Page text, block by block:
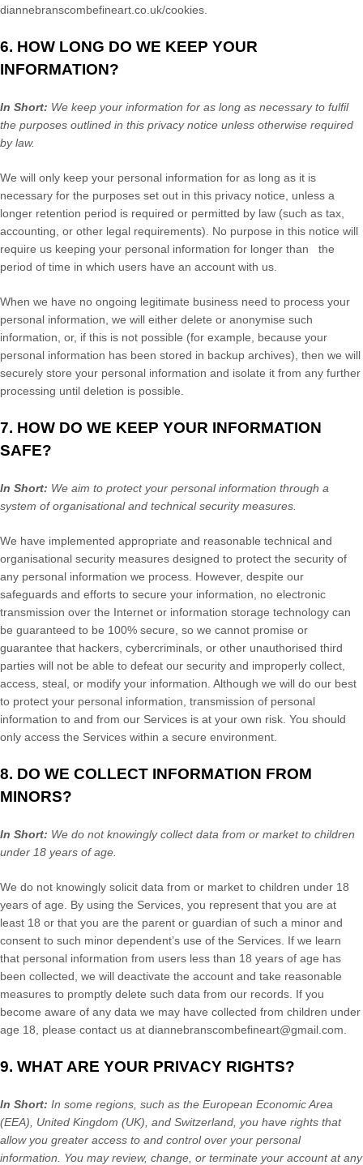
diannebranscombefineart.co.uk/cookies.
6. HOW LONG DO WE KEEP YOUR
INFORMATION?
In Short: We keep your information for as long as necessary to fulfil
the purposes outlined in this privacy notice unless otherwise required
by law.
We will only keep your personal information for as long as it is
necessary for the purposes set out in this privacy notice, unless a
longer retention period is required or permitted by law (such as tax,
accounting, or other legal requirements). No purpose in this notice will
require us keeping your personal information for longer than
the
period of time in which users have an account with us.
When we have no ongoing legitimate business need to process your
personal information, we will either delete or anonymise such
information, or, if this is not possible (for example, because your
personal information has been stored in backup archives), then we will
securely store your personal information and isolate it from any further
processing until deletion is possible.
7. HOW DO WE KEEP YOUR INFORMATION
SAFE?
In Short: We aim to protect your personal information through a
system oforganisationaland technical security measures.
We have implemented appropriate and reasonable technical and
organisational security measures designed to protect the security of
any personal information we process. However, despite our
safeguards and efforts to secure your information, no electronic
transmission over the Internet or information storage technology can
be guaranteed to be 100% secure, so we cannot promise or
guarantee that hackers, cybercriminals, or other unauthorised third
parties will not be able to defeat our security and improperly collect,
access, steal, or modify your information. Although we will do our best
to protect your personal information, transmission of personal
information to and from our Services is at your own risk. You should
only access the Services within a secure environment.
8. DO WE COLLECT INFORMATION FROM
MINORS?
In Short: We do not knowingly collect data from or market to children
under 18 years of age.
We do not knowingly solicit data from or market to children under 18
years of age. By using the Services, you represent that you are at
least 18 or that you are the parent or guardian of such a minor and
consent to such minor dependent’s use of the Services. If we learn
that personal information from users less than 18 years of age has
been collected, we will deactivate the account and take reasonable
measures to promptly delete such data from our records. If you
become aware of any data we may have collected from children under
age 18, please contact us at diannebranscombefineart@gmail.com.
9. WHAT ARE YOUR PRIVACY RIGHTS?
In Short: In some regions, such as the European Economic Area
(EEA), United Kingdom (UK), and Switzerland, you have rights that
allow you greater access to and control over your personal
information. You may review, change, or terminate your account at any